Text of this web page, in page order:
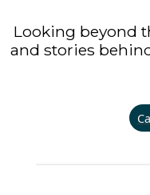
Looking beyond
and stories